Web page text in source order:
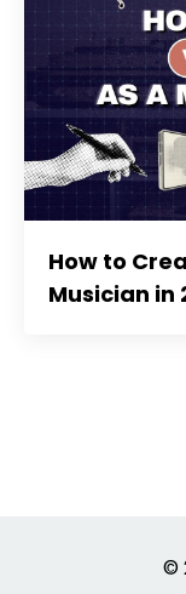
How to
Musician in
©